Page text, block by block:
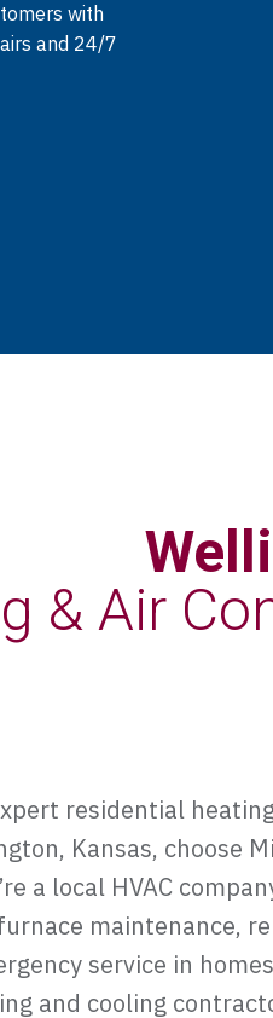
with
and 24/7
& Air
residential
Kansas, choose
a local HVAC
maintenance,
service in
and cooling